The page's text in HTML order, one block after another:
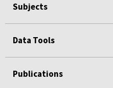
Subjects
Data Tools
Publications